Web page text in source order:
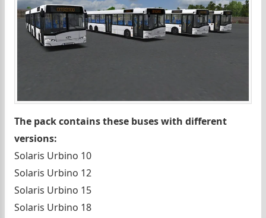
The pack contains these buses with different
versions:
Solaris Urbino 10
Solaris Urbino 12
Solaris Urbino 15
Solaris Urbino 18